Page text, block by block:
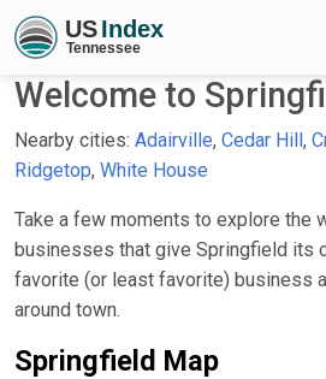
Welcome to
Nearby cities: Adairville, Cedar Hill,
Ridgetop, White House
Take a few moments to explore the
businesses that give Springfield its
favorite (or least favorite) business
around town.
Springfield Map